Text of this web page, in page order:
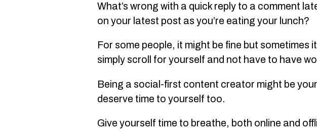
What’s wrong with a quick reply to a comment
on your latest post as you’re eating your lunch?
For some people, it might be fine but sometimes
simply scroll for yourself and not have to have
Being a social-first content creator might be
deserve time to yourself too.
Give yourself time to breathe, both online and